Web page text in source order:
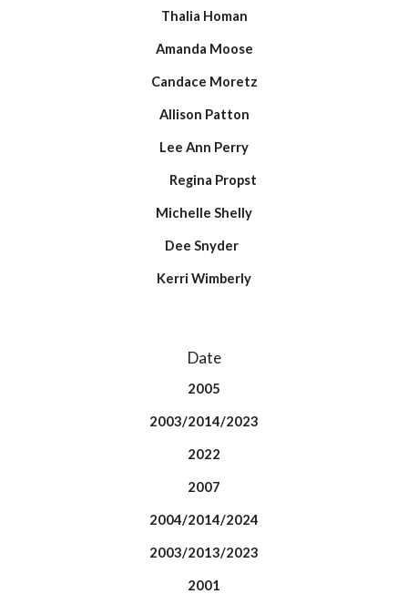
Thalia Homan
Amanda Moose
Candace Moretz
Allison Patton
Lee Ann Perry
Regina Propst
Michelle Shelly
Dee Snyder
Kerri Wimberly
Date
2005
2003/2014/2023
2022
2007
2004/2014/2024
2003/2013/2023
2001